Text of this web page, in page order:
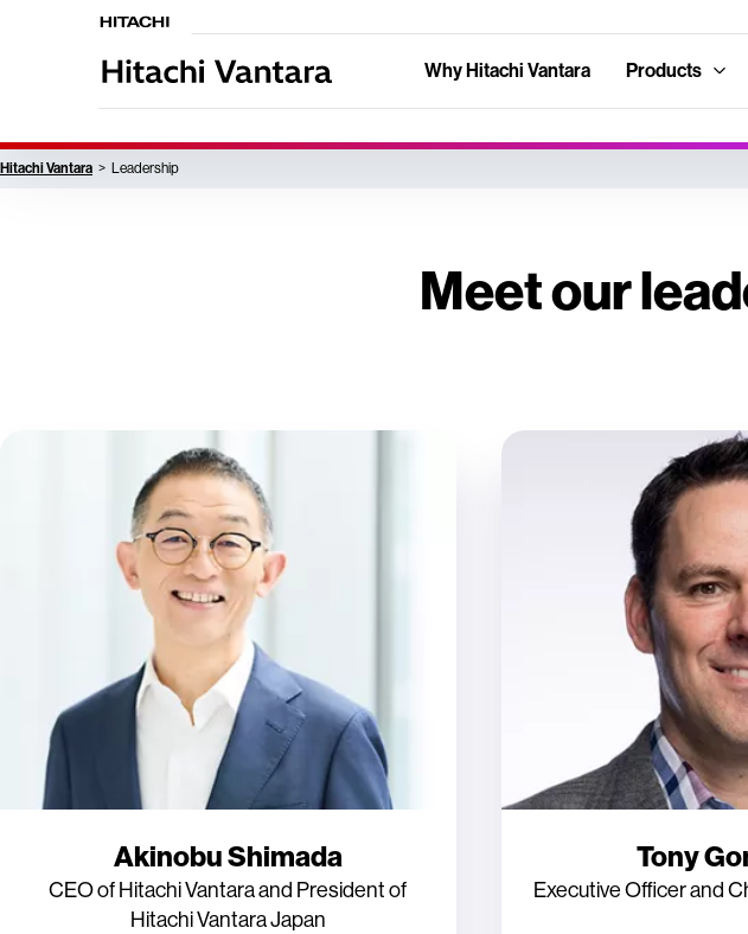
Why Hitachi Vantara Products
Hitachi Vantara Leadership
Meet our
Akinobu Shimada
CEO of Hitachi Vantara and President of
Hitachi Vantara Japan
Tony
Executive Officer and